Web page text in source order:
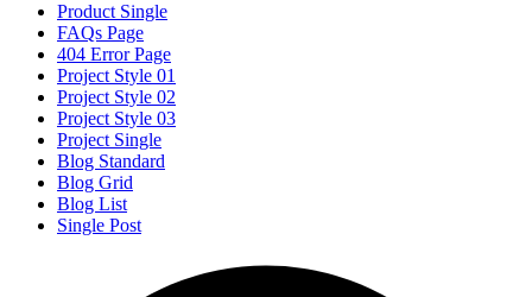
Product Single
FAQs Page
404 Error Page
Project Style 01
Project Style 02
Project Style 03
Project Single
Blog Standard
Blog Grid
Blog List
Single Post